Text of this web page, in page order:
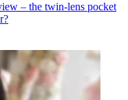
– the twin-lens pocket